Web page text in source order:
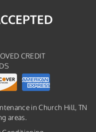
CREDIT
in Church Hill, TN
areas.